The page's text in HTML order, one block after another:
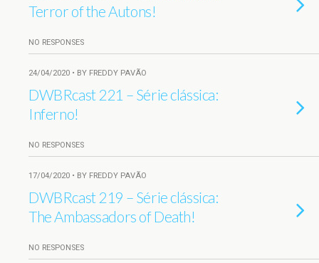
Terror of the Autons!
NO RESPONSES
24/04/2020 • BY FREDDY PAVÃO
DWBRcast 221 – Série clássica:
Inferno!
NO RESPONSES
17/04/2020 • BY FREDDY PAVÃO
DWBRcast 219 – Série clássica:
The Ambassadors of Death!
NO RESPONSES